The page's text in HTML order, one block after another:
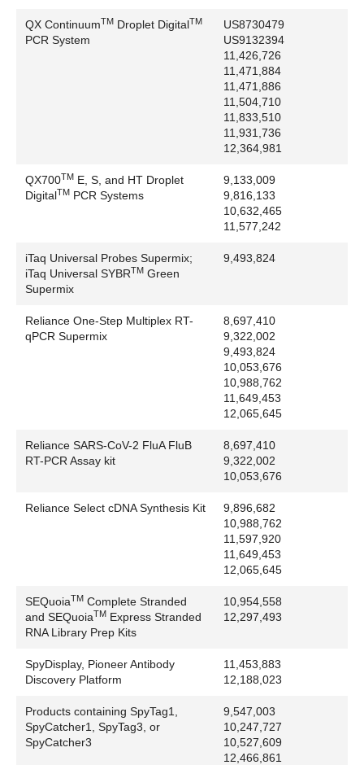
Rainin: EDP
RealVNC Ltd.: VNC
Rohm and Haas Company: Amberlite, Plexiglas,
Schurter: Schurter Holding, AG
Shell International Petroleum Co.: Nonidet
Sigma-Aldrich Corporation: FLAG, Ex-Cell
Smith Kline Beckman Inc: Beckman
Socorex Isba SA: Socorex
Sparc International: SPARCstation
Spark Holland BV: Alias
Stratagene Corporation: Mx3000P, Mx3005P,
Sun Microsystems: Sun logo
Swagelok Co.: Swagelok
Tecan: Freedom EVO, Freedom EVOware,
Teledyne CETAC Technologies: CETAC
Teledyne Isco Inc.: Retriever
The College Board: Advanced Placement, AP,
College Board
Thermo Fisher Scientific Group: DyLight,
Titertek Instruments, Inc.: Titertek
Toyo Soda Company: TSK
Tropix, Inc.: AMPPD, CDP-Star, CSPD
QX ContinuumTMDroplet DigitalTM
PCR System
US8730479
US9132394
11,426,726
11,471,884
11,471,886
11,504,710
11,833,510
11,931,736
12,364,981
QX700TME, S, and HT Droplet
DigitalTMPCR Systems
9,133,009
9,816,133
10,632,465
11,577,242
iTaq Universal Probes Supermix;
iTaq Universal SYBRTMGreen
Supermix
9,493,824
Reliance One-Step Multiplex RT-
qPCR Supermix
8,697,410
9,322,002
9,493,824
10,053,676
10,988,762
11,649,453
12,065,645
Reliance SARS-CoV-2 FluA FluB
RT-PCR Assay kit
8,697,410
9,322,002
10,053,676
Reliance Select cDNA Synthesis Kit
9,896,682
10,988,762
11,597,920
11,649,453
12,065,645
SEQuoiaTMComplete Stranded
and SEQuoiaTMExpress Stranded
RNA Library Prep Kits
10,954,558
12,297,493
SpyDisplay, Pioneer Antibody
Discovery Platform
11,453,883
12,188,023
Products containing SpyTag1,
SpyCatcher1, SpyTag3, or
SpyCatcher3
9,547,003
10,247,727
10,527,609
12,466,861